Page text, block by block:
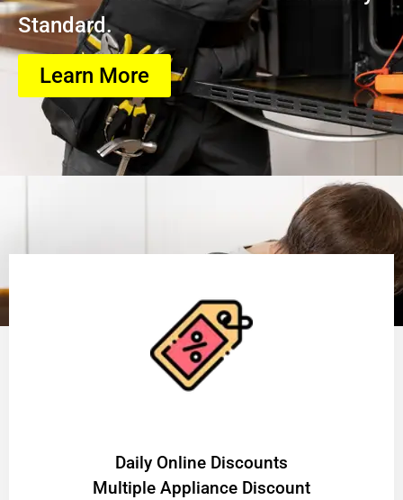
Standard.
Learn More
​Daily Online Discounts
Multiple Appliance Discount